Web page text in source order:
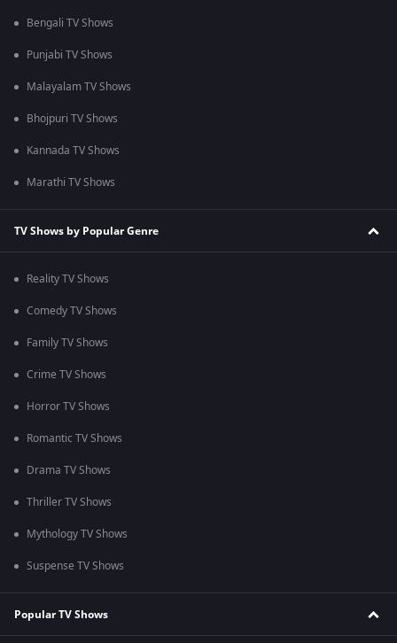
Bengali TV Shows
Punjabi TV Shows
Malayalam TV Shows
Bhojpuri TV Shows
Kannada TV Shows
Marathi TV Shows
TV Shows by Popular Genre
Reality TV Shows
Comedy TV Shows
Family TV Shows
Crime TV Shows
Horror TV Shows
Romantic TV Shows
Drama TV Shows
Thriller TV Shows
Mythology TV Shows
Suspense TV Shows
Popular TV Shows